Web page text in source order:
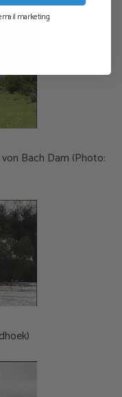
Bach Dam (Photo:
marketing